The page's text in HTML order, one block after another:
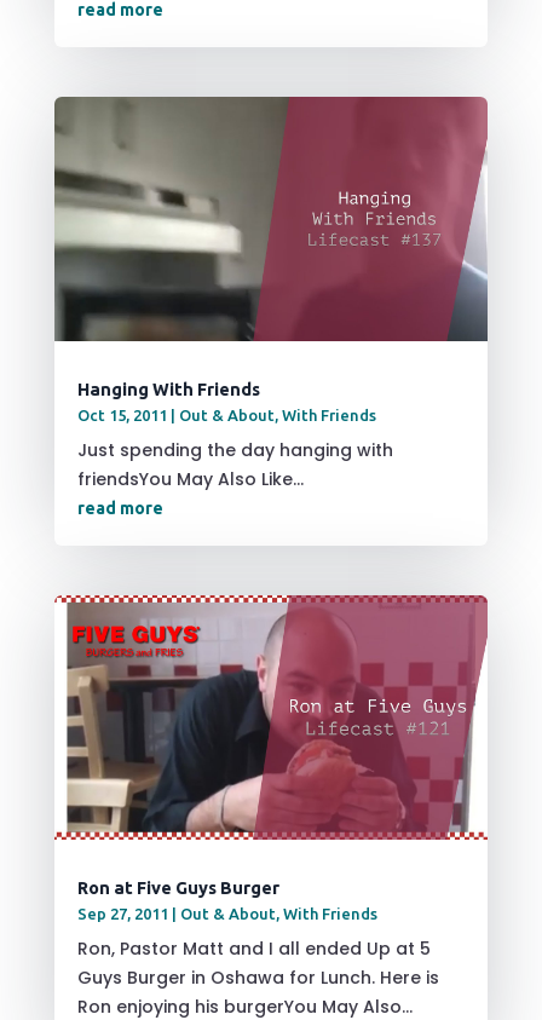
read more
Hanging With Friends
Oct 15, 2011 | Out & About With Friends
Just spending the day hanging with
friendsYou May Also Like...
read more
Ron at Five Guys Burger
Sep 27, 2011 | Out & About With Friends
Ron, Pastor Matt and I all ended Up at 5
Guys Burger in Oshawa for Lunch. Here is
Ron enjoying his burgerYou May Also...